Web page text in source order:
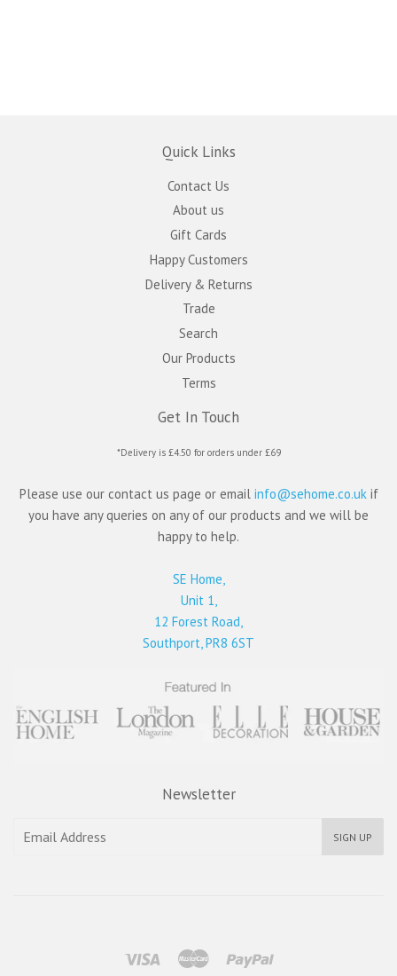
Quick Links
Contact Us
About us
Gift Cards
Happy Customers
Delivery & Returns
Trade
Search
Our Products
Terms
Get In Touch
*Delivery is £4.50 for orders under £69
Please use our contact us page or email info@sehome.co.uk if
you have any queries on any of our products and we will be
happy to help.
SE Home,
Unit 1,
12 Forest Road,
Southport, PR8 6ST
Newsletter
SIGN UP
Visa Master Paypal